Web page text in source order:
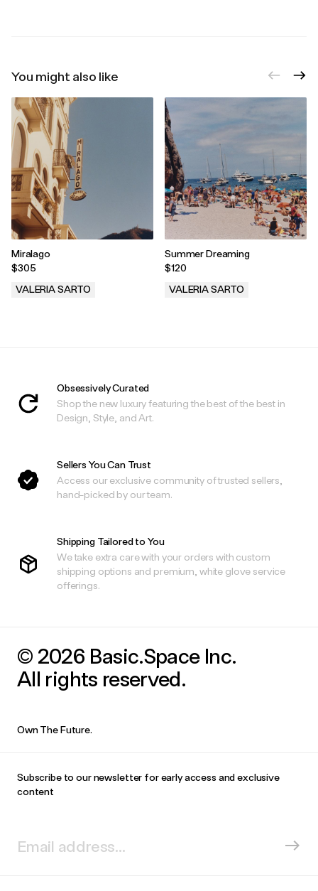
You might also like
Miralago
$305
VALERIA SARTO
Summer Dreaming
$120
VALERIA SARTO
Obsessively Curated
Shop the new luxury featuring the best of the best in
Design, Style, and Art.
Sellers You Can Trust
Access our exclusive community of trusted sellers,
hand-picked by our team.
Shipping Tailored to You
We take extra care with your orders with custom
shipping options and premium, white glove service
offerings.
© 2026 Basic.Space Inc.
All rights reserved.
Own The Future.
Subscribe to our newsletter for early access and exclusive
content